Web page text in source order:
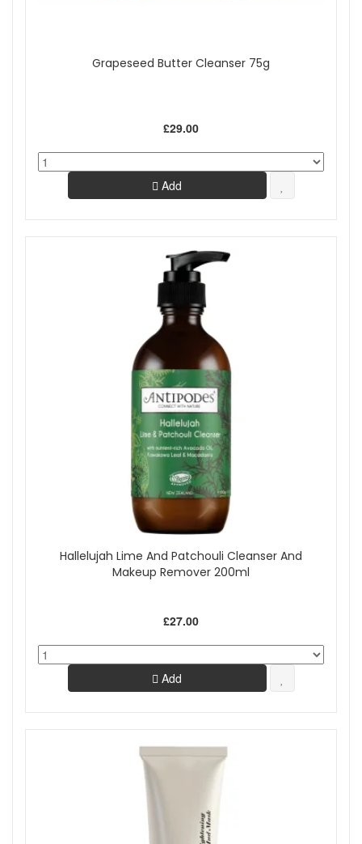
Grapeseed Butter Cleanser 75g
£29.00
Add
Hallelujah Lime And Patchouli Cleanser And
Makeup Remover 200ml
£27.00
Add